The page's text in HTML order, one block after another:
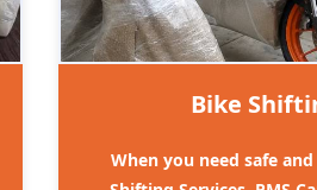
Bike
When you need safe